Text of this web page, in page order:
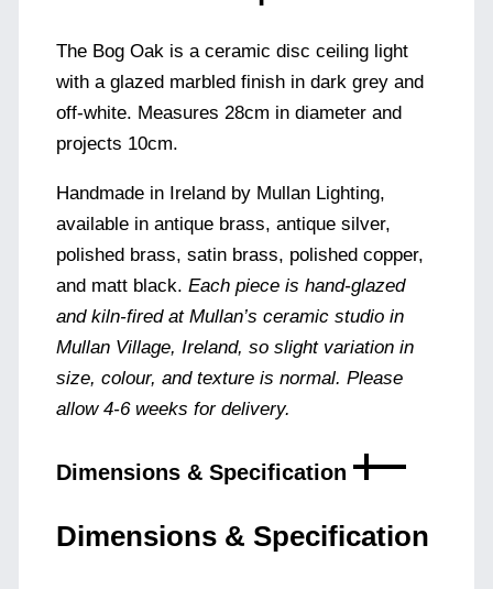
The Bog Oak is a ceramic disc ceiling light
with a glazed marbled finish in dark grey and
off-white. Measures 28cm in diameter and
projects 10cm.
Handmade in Ireland by Mullan Lighting,
available in antique brass, antique silver,
polished brass, satin brass, polished copper,
and matt black.Each piece is hand-glazed
and kiln-fired at Mullan’s ceramic studio in
Mullan Village, Ireland, so slight variation in
size, colour, and texture is normal. Please
allow 4-6 weeks for delivery.
Dimensions & Specification
Dimensions & Specification